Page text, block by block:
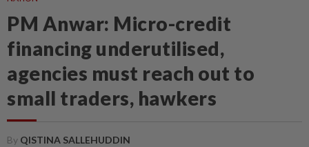
PM Anwar: Micro-credit
financing underutilised,
agencies must reach out to
small traders, hawkers
By QISTINA SALLEHUDDIN